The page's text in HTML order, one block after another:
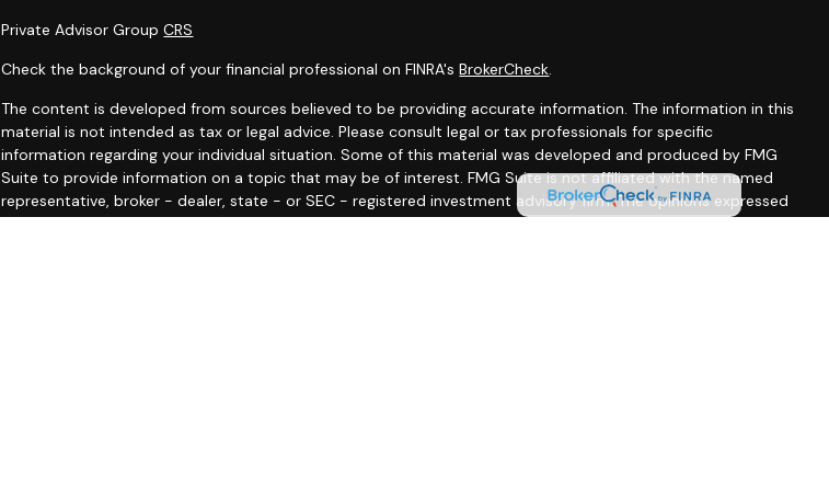
Private Advisor GroupCRS
Check the background of your financial professional on FINRA'sBrokerCheck.
The content is developed from sources believed to be providing accurate information. The information in this
material is not intended as tax or legal advice. Please consult legal or tax professionals for specific
information regarding your individual situation. Some of this material was developed and produced by FMG
Suite to provide information on a topic that may be of interest. FMG Suite is not affiliated with the named
representative, broker - dealer, state - or SEC - registered investment advisory firm. The opinions expressed
and material provided are for general information, and should not be considered a solicitation for the